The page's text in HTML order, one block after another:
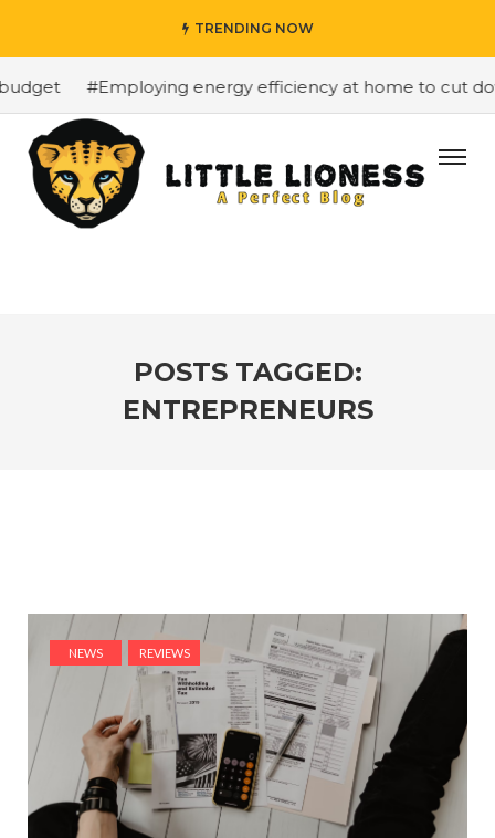
TRENDING NOW
#Employing energy efficiency at home to cut
POSTS TAGGED:
ENTREPRENEURS
NEWS REVIEWS